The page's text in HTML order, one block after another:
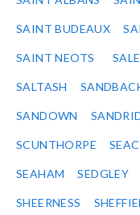
SAINT BUDEAUX
SAINT NEOTS SALE
SALTASH
SANDOWN
SCUNTHORPE
SEAHAM SEDGLEY
SHEERNESS